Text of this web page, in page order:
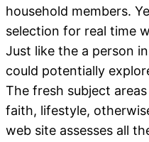
household members.
selection for real time
Just like the a person
could potentially
The fresh subject
faith, lifestyle,
web site assesses all